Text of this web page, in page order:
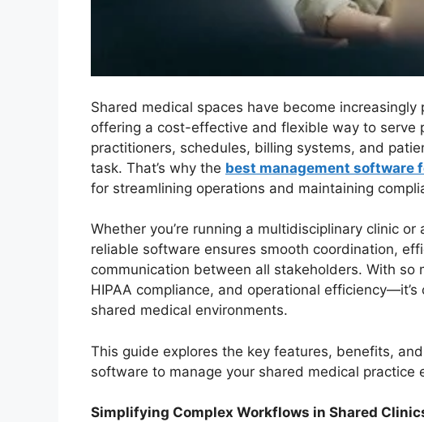
Shared medical spaces have become
offering a cost-effective and flexible way to serve
practitioners, schedules, billing systems, and
task. That’s why the best management software
for streamlining operations and maintaining
Whether you’re running a multidisciplinary clinic
reliable software ensures smooth coordination,
communication between all stakeholders. With
HIPAA compliance, and operational
shared medical environments.
This guide explores the key features, benefits,
software to manage your shared medical practice
Simplifying Complex Workflows in Shared